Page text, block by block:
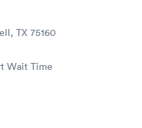
TX 75160
Wait Time